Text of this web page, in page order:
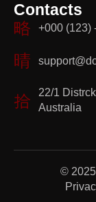
Contacts
+000 (123)
22/1
Australia
©